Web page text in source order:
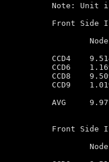
Note: Unit
Front Side
CCD4	9.514e-9        1.189e-8        1.342e-8        1.121e-8
CCD6	1.169e-8        1.364e-8        1.372e-8        1.221e-8
CCD8	9.509e-9        1.050e-8        9.220e-9        8.553e-9
CCD9	1.019e-8        1.270e-8        1.222e-8        8.501e-9
AVG	9.977e-9
Front Side